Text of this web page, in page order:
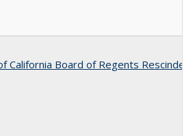
California Board of Regents